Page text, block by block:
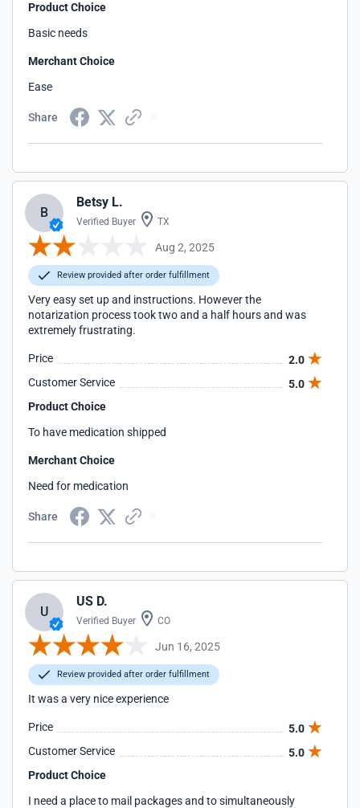
Product Choice
Basic needs
Merchant Choice
Ease
Share
B
Betsy L.
Verified Buyer TX
Aug 2, 2025
Review provided after order fulfillment
Very easy set up and instructions. However the
notarization process took two and a half hours and was
extremely frustrating.
Price
2.0
Customer Service
5.0
Product Choice
To have medication shipped
Merchant Choice
Need for medication
Share
U
US D.
Verified Buyer CO
Jun 16, 2025
Review provided after order fulfillment
It was a very nice experience
Price
5.0
Customer Service
5.0
Product Choice
I need a place to mail packages and to simultaneously